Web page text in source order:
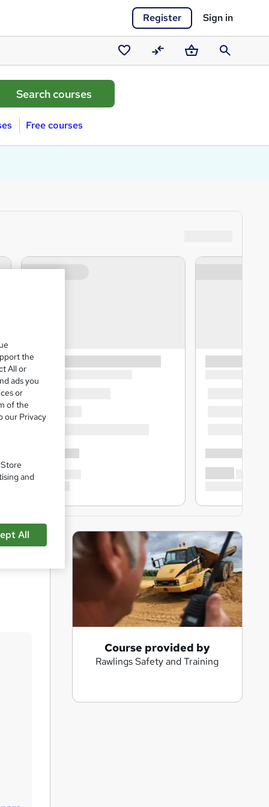
Register Sign in
Saved
courses
CompareBasketSearch
Free courses
t
Course provided by
Rawlings Safety and Training
the
All or
ads you
or
of the
our Privacy
and
All